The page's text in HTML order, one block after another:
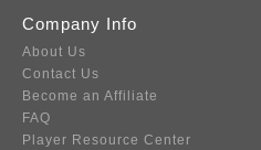
Company Info
About Us
Contact Us
Become an Affiliate
FAQ
Player Resource Center